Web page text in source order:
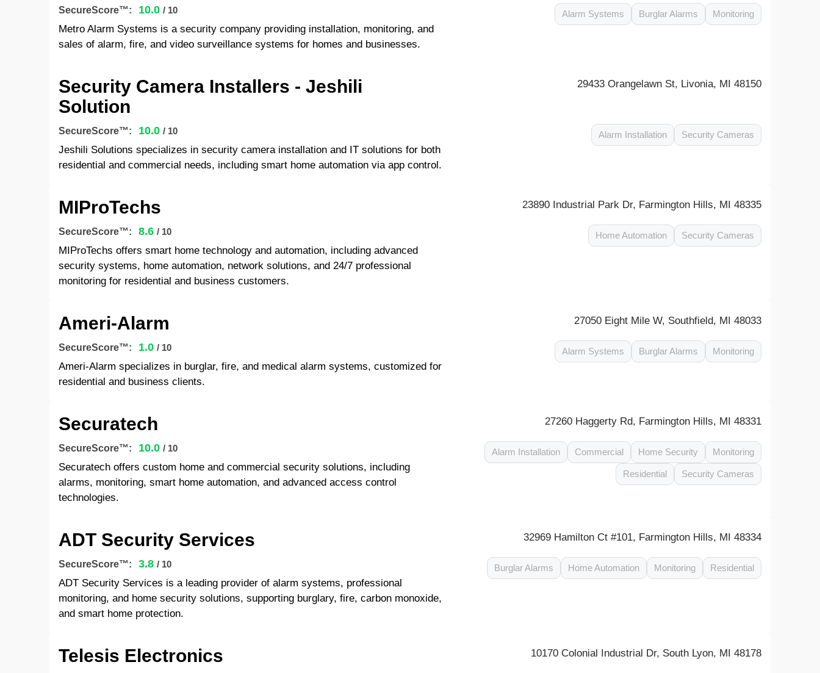
SecureScore™: 10.0 / 10
Metro Alarm Systems is a security company providing installation, monitoring, and
sales of alarm, fire, and video surveillance systems for homes and businesses.
Alarm Systems Burglar Alarms Monitoring
Security Camera Installers - Jeshili
Solution
29433 Orangelawn St, Livonia, MI 48150
SecureScore™: 10.0 / 10
Jeshili Solutions specializes in security camera installation and IT solutions for both
residential and commercial needs, including smart home automation via app control.
Alarm Installation Security Cameras
MIProTechs 23890 Industrial Park Dr, Farmington Hills, MI 48335
SecureScore™: 8.6 / 10
MIProTechs offers smart home technology and automation, including advanced
security systems, home automation, network solutions, and 24/7 professional
monitoring for residential and business customers.
Home Automation Security Cameras
Ameri-Alarm 27050 Eight Mile W, Southfield, MI 48033
SecureScore™: 1.0 / 10
Ameri-Alarm specializes in burglar, fire, and medical alarm systems, customized for
residential and business clients.
Alarm Systems Burglar Alarms Monitoring
Securatech 27260 Haggerty Rd, Farmington Hills, MI 48331
SecureScore™: 10.0 / 10
Securatech offers custom home and commercial security solutions, including
alarms, monitoring, smart home automation, and advanced access control
technologies.
Alarm Installation Commercial Home Security Monitoring
Residential Security Cameras
ADT Security Services 32969 Hamilton Ct #101, Farmington Hills, MI 48334
SecureScore™: 3.8 / 10
ADT Security Services is a leading provider of alarm systems, professional
monitoring, and home security solutions, supporting burglary, fire, carbon monoxide,
and smart home protection.
Burglar Alarms Home Automation Monitoring Residential
Telesis Electronics 10170 Colonial Industrial Dr, South Lyon, MI 48178